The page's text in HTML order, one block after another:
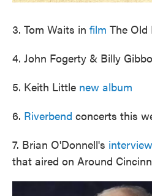
3. Tom Waits in film The Old
4. John Fogerty & Billy
5. Keith Little new album
6. Riverbend concerts this
7. Brian O'Donnell's interview
that aired on Around